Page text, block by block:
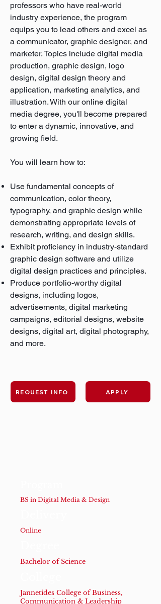
professors who have real-world
industry experience, the program
equips you to lead others and excel as
a communicator, graphic designer, and
marketer. Topics include digital media
production, graphic design, logo
design, digital design theory and
application, marketing analytics, and
illustration. With our online digital
media degree, you'll become prepared
to enter a dynamic, innovative, and
growing field.
You will learn how to:
Use fundamental concepts of
communication, color theory,
typography, and graphic design while
demonstrating appropriate levels of
research, writing, and design skills.
Exhibit proficiency in industry-standard
graphic design software and utilize
digital design practices and principles.
Produce portfolio-worthy digital
designs, including logos,
advertisements, digital marketing
campaigns, editorial designs, website
designs, digital art, digital photography,
and more.
REQUEST INFO APPLY
BS in Digital Media & Design
Online
Bachelor of Science
Jannetides College of Business,
Communication & Leadership